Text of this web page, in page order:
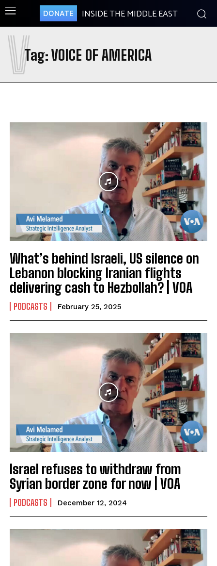
DONATE INSIDE THE MIDDLE EAST
Tag:VOICE OF AMERICA
V
What’s behind Israeli, US silence on
Lebanon blocking Iranian flights
delivering cash to Hezbollah? | VOA
PODCASTS February 25, 2025
Israel refuses to withdraw from
Syrian border zone for now | VOA
PODCASTS December 12, 2024